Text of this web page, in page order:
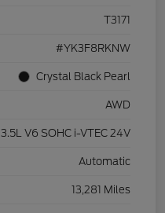
T3171
#YK3F8RKNW
Crystal Black Pearl
AWD
3.5L V6 SOHC i-VTEC 24V
Automatic
13,281 Miles